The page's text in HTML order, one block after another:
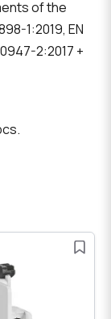
of the
1:2019, EN
2:2017 +